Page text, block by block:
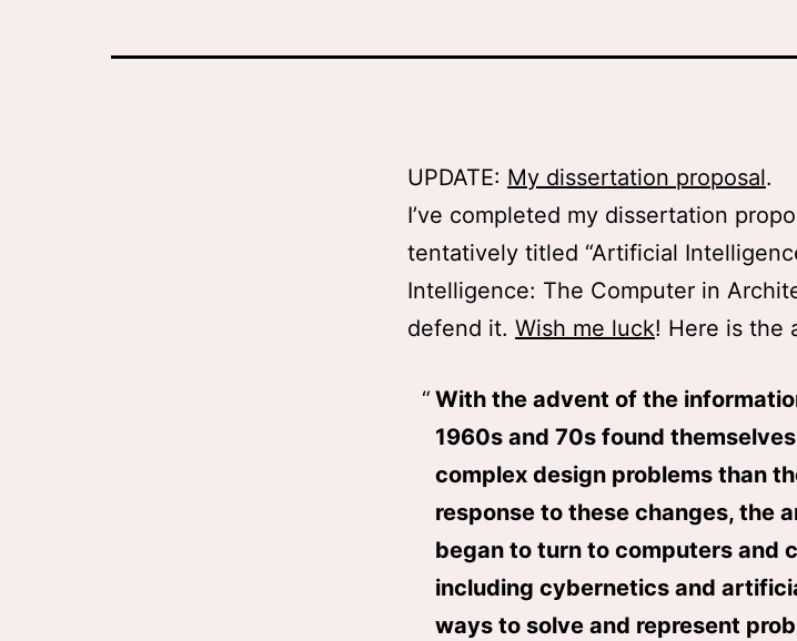
UPDATE: My dissertation proposal.
I’ve completed my dissertation
tentatively titled “Artificial
Intelligence: The Computer in
defend it. Wish me luck! Here is the
With the advent of the
1960s and 70s found
complex design problems than
response to these changes, the
began to turn to computers and
including cybernetics and
ways to solve and represent